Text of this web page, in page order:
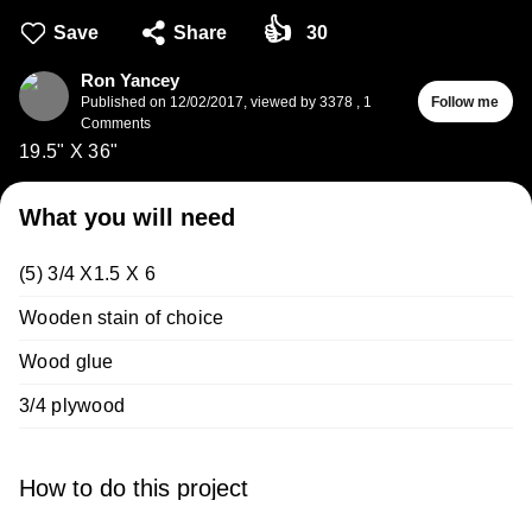
Save Share 👍 30
Ron Yancey
Published on 12/02/2017, viewed by 3378 , 1
Comments
Follow me
19.5" X 36"
What you will need
(5) 3/4 X1.5 X 6
Wooden stain of choice
Wood glue
3/4 plywood
How to do this project